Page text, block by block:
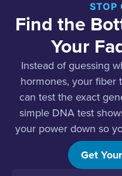
STOP
Find the
Your
Instead of guessing
hormones, your fiber
can test the exact
simple DNA test
your power down so
for your
Get